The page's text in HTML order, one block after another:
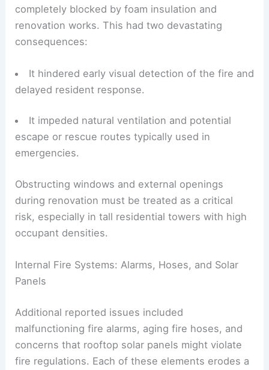
completely blocked by foam insulation and
renovation works. This had two devastating
consequences:
It hindered early visual detection of the fire and
delayed resident response.
It impeded natural ventilation and potential
escape or rescue routes typically used in
emergencies.
Obstructing windows and external openings
during renovation must be treated as a critical
risk, especially in tall residential towers with high
occupant densities.
Internal Fire Systems: Alarms, Hoses, and Solar
Panels
Additional reported issues included
malfunctioning fire alarms, aging fire hoses, and
concerns that rooftop solar panels might violate
fire regulations. Each of these elements erodes a